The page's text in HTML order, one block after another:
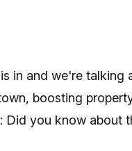
in and we're talking
boosting
Did you know about